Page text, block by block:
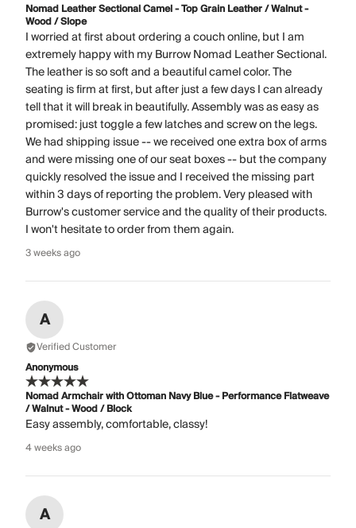
Nomad Leather Sectional Camel - Top Grain Leather / Walnut -
Wood / Slope
I worried at first about ordering a couch online, but I am
extremely happy with my Burrow Nomad Leather Sectional.
The leather is so soft and a beautiful camel color. The
seating is firm at first, but after just a few days I can already
tell that it will break in beautifully. Assembly was as easy as
promised: just toggle a few latches and screw on the legs.
We had shipping issue -- we received one extra box of arms
and were missing one of our seat boxes -- but the company
quickly resolved the issue and I received the missing part
within 3 days of reporting the problem. Very pleased with
Burrow's customer service and the quality of their products.
I won't hesitate to order from them again.
3 weeks ago
A
Verified Customer
Anonymous
Nomad Armchair with Ottoman Navy Blue - Performance Flatweave
/ Walnut - Wood / Block
Easy assembly, comfortable, classy!
4 weeks ago
A